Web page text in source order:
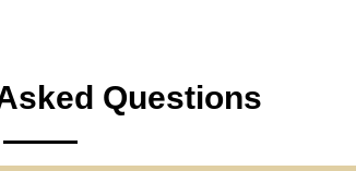
Questions